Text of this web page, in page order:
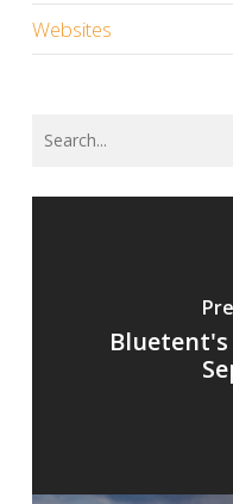
Websites
Bluetent's